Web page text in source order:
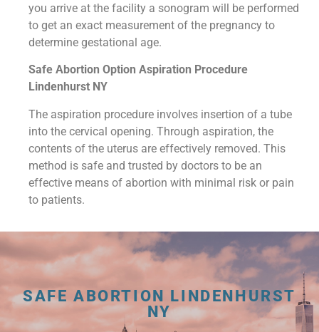
you arrive at the facility a sonogram will be performed
to get an exact measurement of the pregnancy to
determine gestational age.
Safe Abortion Option Aspiration Procedure​
Lindenhurst NY
The aspiration procedure involves insertion of a tube
into the cervical opening. Through aspiration, the
contents of the uterus are effectively removed. This
method is safe and trusted by doctors to be an
effective means of abortion with minimal risk or pain
to patients.
SAFE ABORTION LINDENHURST
NY